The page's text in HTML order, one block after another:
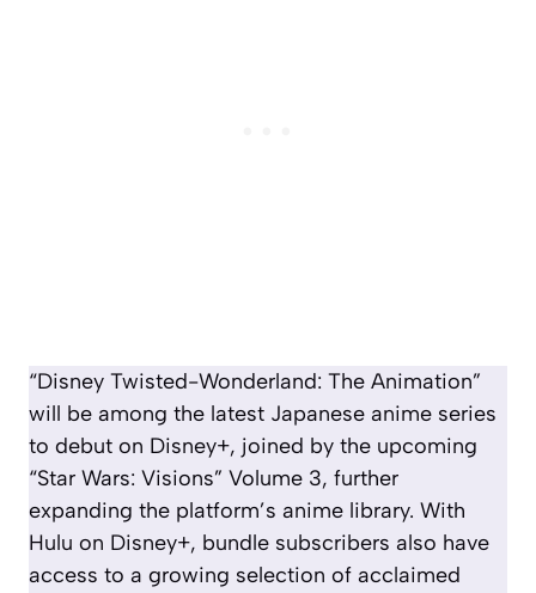
“Disney Twisted-Wonderland: The Animation”
will be among the latest Japanese anime series
to debut on Disney+, joined by the upcoming
“Star Wars: Visions” Volume 3, further
expanding the platform’s anime library. With
Hulu on Disney+, bundle subscribers also have
access to a growing selection of acclaimed